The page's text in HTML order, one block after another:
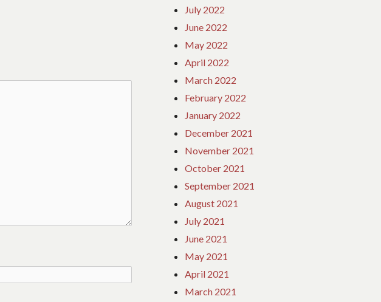
July 2022
June 2022
May 2022
April 2022
March 2022
February 2022
January 2022
December 2021
November 2021
October 2021
September 2021
August 2021
July 2021
June 2021
May 2021
April 2021
March 2021